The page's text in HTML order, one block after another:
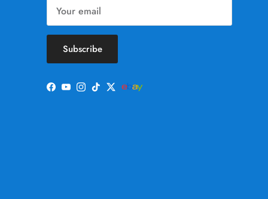
Subscribe
Facebook
YouTube
Instagram
TikTokTwitter